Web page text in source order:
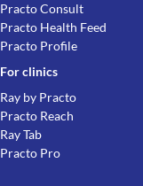
Practo Consult
Practo Health Feed
Practo Profile
For clinics
Ray by Practo
Practo Reach
Ray Tab
Practo Pro